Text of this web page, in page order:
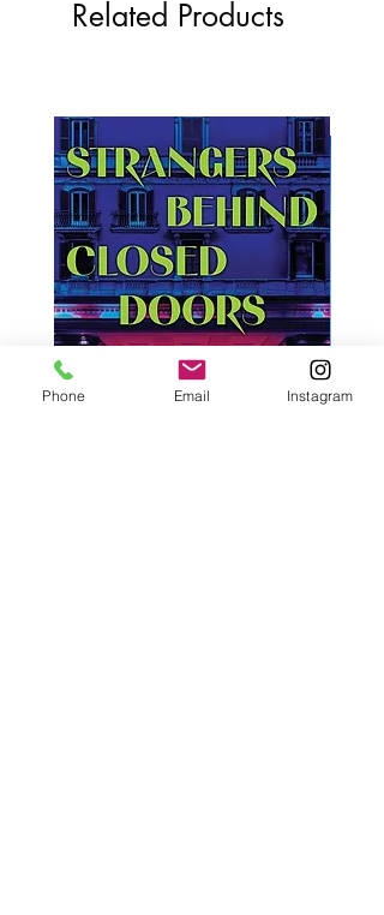
Related Products
Phone Email Instagram